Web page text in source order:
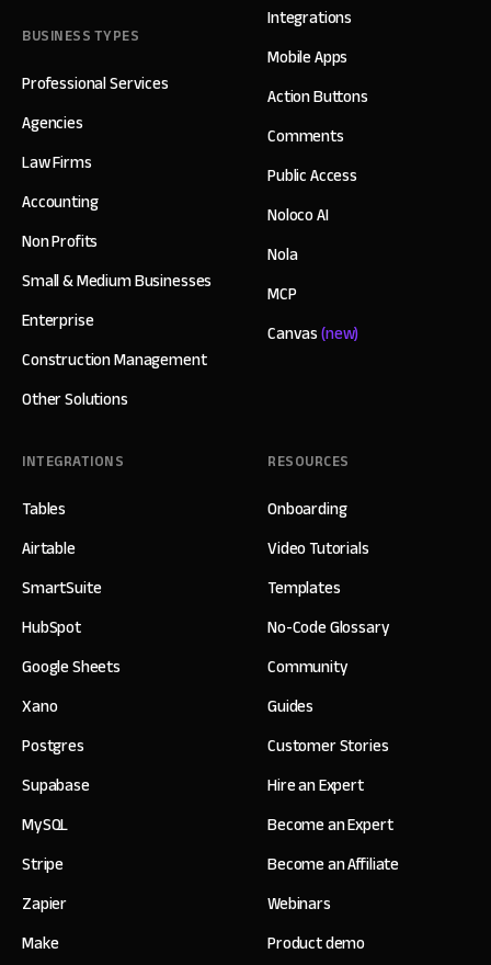
BUSINESS TYPES
Professional Services
Agencies
Law Firms
Accounting
Non Profits
Small & Medium Businesses
Enterprise
Construction Management
Other Solutions
Integrations
Mobile Apps
Action Buttons
Comments
Public Access
Noloco AI
Nola
MCP
Canvas(new)
INTEGRATIONS
Tables
Airtable
SmartSuite
HubSpot
Google Sheets
Xano
Postgres
Supabase
MySQL
Stripe
Zapier
Make
RESOURCES
Onboarding
Video Tutorials
Templates
No-Code Glossary
Community
Guides
Customer Stories
Hire an Expert
Become an Expert
Become an Affiliate
Webinars
Product demo